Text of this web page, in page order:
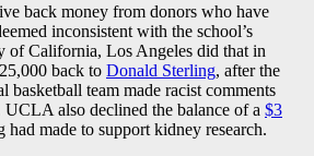
back money from donors who have
inconsistent with the school’s
of California, Los Angeles did that in
back to Donald Sterling, after the
basketball team made racist comments
also declined the balance of a $3
had made to support kidney research.